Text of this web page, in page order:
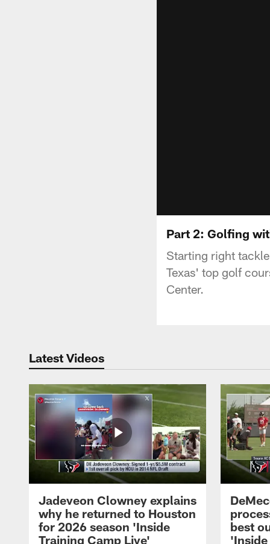
Part 2: Golfing
Starting right
Texas' top golf
Center.
Latest Videos
Jadeveon Clowney explains
why he returned to Houston
for 2026 season 'Inside
Training Camp Live'
best
'Inside